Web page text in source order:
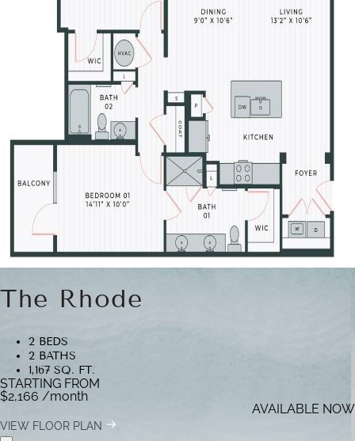
The Rhode
2 BEDS
2 BATHS
1,167 SQ. FT.
STARTING FROM
$2,166 /month
AVAILABLE NOW
VIEW FLOOR PLAN